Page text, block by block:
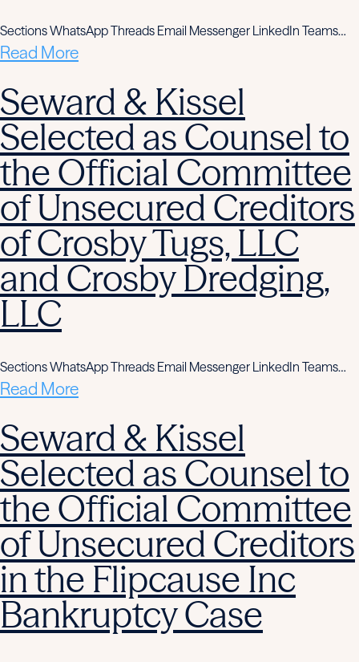
Sections WhatsApp Threads Email Messenger LinkedIn Teams…
Read More
Seward & Kissel
Selected as Counsel to
the Official Committee
of Unsecured Creditors
of Crosby Tugs, LLC
and Crosby Dredging,
LLC
Sections WhatsApp Threads Email Messenger LinkedIn Teams…
Read More
Seward & Kissel
Selected as Counsel to
the Official Committee
of Unsecured Creditors
in the Flipcause Inc
Bankruptcy Case